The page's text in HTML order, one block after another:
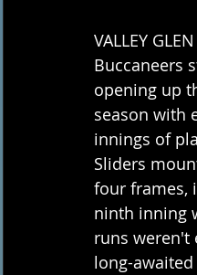
VALLEY
Buccaneers
opening up
season with
innings of
Sliders
four frames,
ninth inning
runs weren't
long-